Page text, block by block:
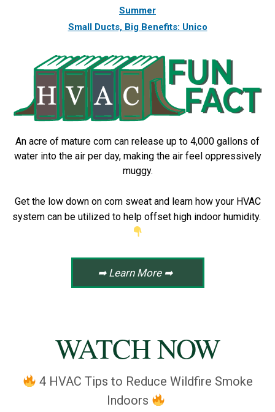
Summer
Small Ducts, Big Benefits: Unico
An acre of mature corn can release up to 4,000 gallons of
water into the air per day, making the air feel oppressively
muggy.
Get the low down on corn sweat and learn how your HVAC
system can be utilized to help offset high indoor humidity.
➡ Learn More ➡
WATCH NOW
4 HVAC Tips to Reduce Wildfire Smoke
Indoors